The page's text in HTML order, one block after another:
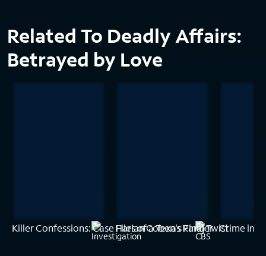
Related To Deadly Affairs:
Betrayed by Love
Killer Confessions: Case Files of a Texas Ranger
Harlan Coben's Final TwistCrime in